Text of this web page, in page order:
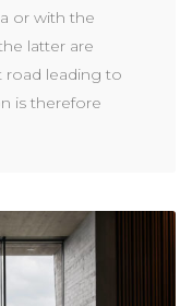
or with the
latter are
road leading to
is therefore